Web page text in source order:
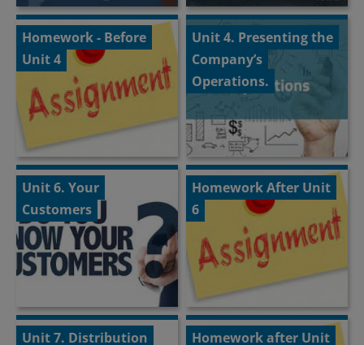
Homework - Before
Unit 4
Unit 4. Presenting the
Company’s
Operations.
Unit 6. Your
Customers
Homework After Unit
6
Unit 7. Distribution
Homework after Unit